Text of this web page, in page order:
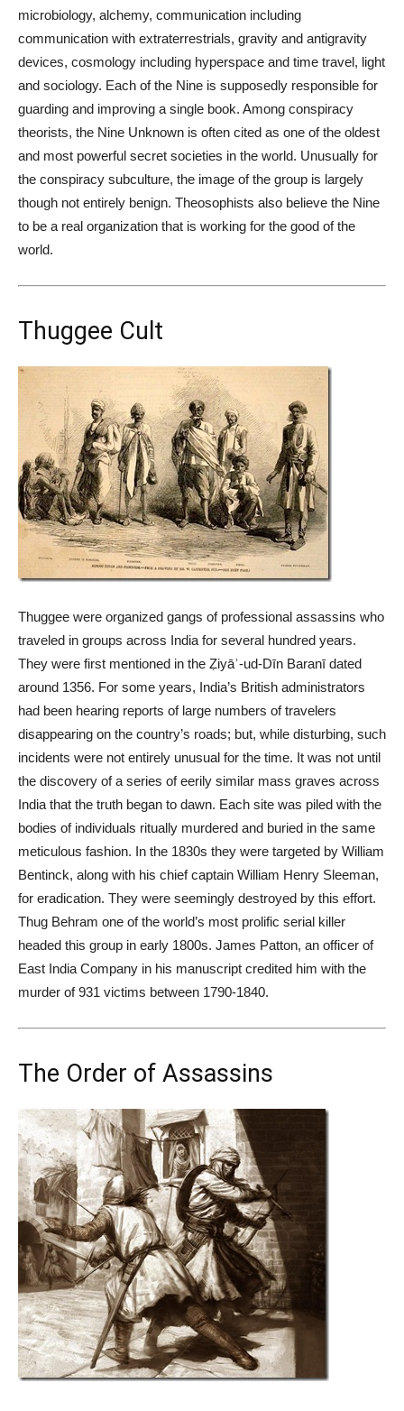
microbiology, alchemy, communication including
communication with extraterrestrials, gravity and antigravity
devices, cosmology including hyperspace and time travel, light
and sociology. Each of the Nine is supposedly responsible for
guarding and improving a single book. Among conspiracy
theorists, the Nine Unknown is often cited as one of the oldest
and most powerful secret societies in the world. Unusually for
the conspiracy subculture, the image of the group is largely
though not entirely benign. Theosophists also believe the Nine
to be a real organization that is working for the good of the
world.
Thuggee Cult
Thuggee were organized gangs of professional assassins who
traveled in groups across India for several hundred years.
They were first mentioned in the Ẓiyāʾ-ud-Dīn Baranī dated
around 1356. For some years, India’s British administrators
had been hearing reports of large numbers of travelers
disappearing on the country’s roads; but, while disturbing, such
incidents were not entirely unusual for the time. It was not until
the discovery of a series of eerily similar mass graves across
India that the truth began to dawn. Each site was piled with the
bodies of individuals ritually murdered and buried in the same
meticulous fashion. In the 1830s they were targeted by William
Bentinck, along with his chief captain William Henry Sleeman,
for eradication. They were seemingly destroyed by this effort.
Thug Behram one of the world’s most prolific serial killer
headed this group in early 1800s. James Patton, an officer of
East India Company in his manuscript credited him with the
murder of 931 victims between 1790-1840.
The Order of Assassins